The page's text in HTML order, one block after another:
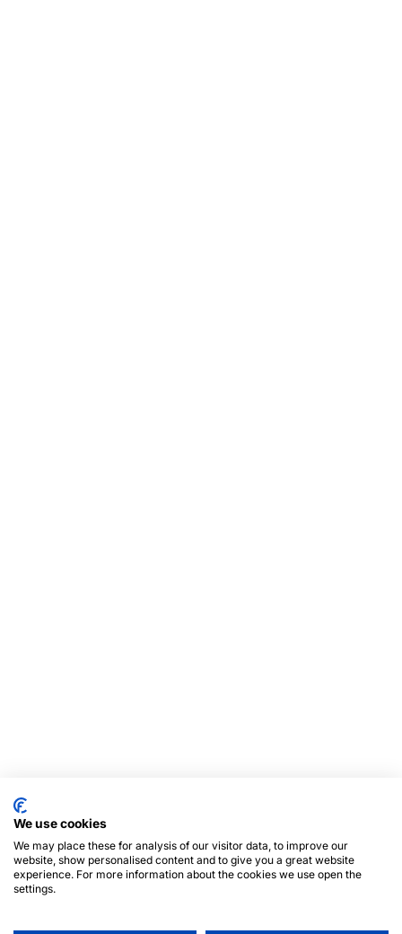
We use cookies
We may place these for analysis of our visitor data, to improve our
website, show personalised content and to give you a great website
experience. For more information about the cookies we use open the
settings.